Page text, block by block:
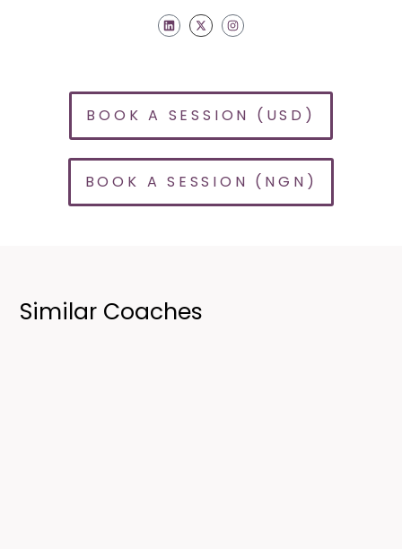
BOOK A SESSION (USD)
BOOK A SESSION (NGN)
Similar Coaches